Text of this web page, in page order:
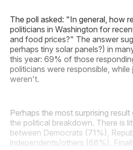
The poll asked: "In general, how
politicians in Washington for
and food prices?" The answer
perhaps tiny solar panels?) in
this year: 69% of those
politicians were responsible, while
weren't.
Perhaps the most surprising
the political breakdown. There is
between Democrats (71%),
independents/others (68%).